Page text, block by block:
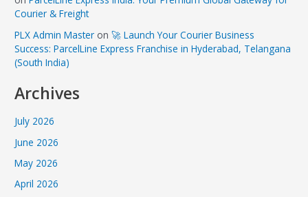
Courier & Freight
PLX Admin Master on🚀 Launch Your Courier Business
Success: ParcelLine Express Franchise in Hyderabad, Telangana
(South India)
Archives
July 2026
June 2026
May 2026
April 2026